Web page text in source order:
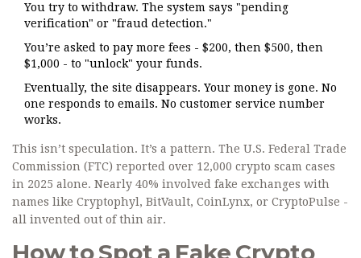
You try to withdraw. The system says "pending
verification" or "fraud detection."
You’re asked to pay more fees - $200, then $500, then
$1,000 - to "unlock" your funds.
Eventually, the site disappears. Your money is gone. No
one responds to emails. No customer service number
works.
This isn’t speculation. It’s a pattern. The U.S. Federal Trade
Commission (FTC) reported over 12,000 crypto scam cases
in 2025 alone. Nearly 40% involved fake exchanges with
names like Cryptophyl, BitVault, CoinLynx, or CryptoPulse -
all invented out of thin air.
How to Spot a Fake Crypto